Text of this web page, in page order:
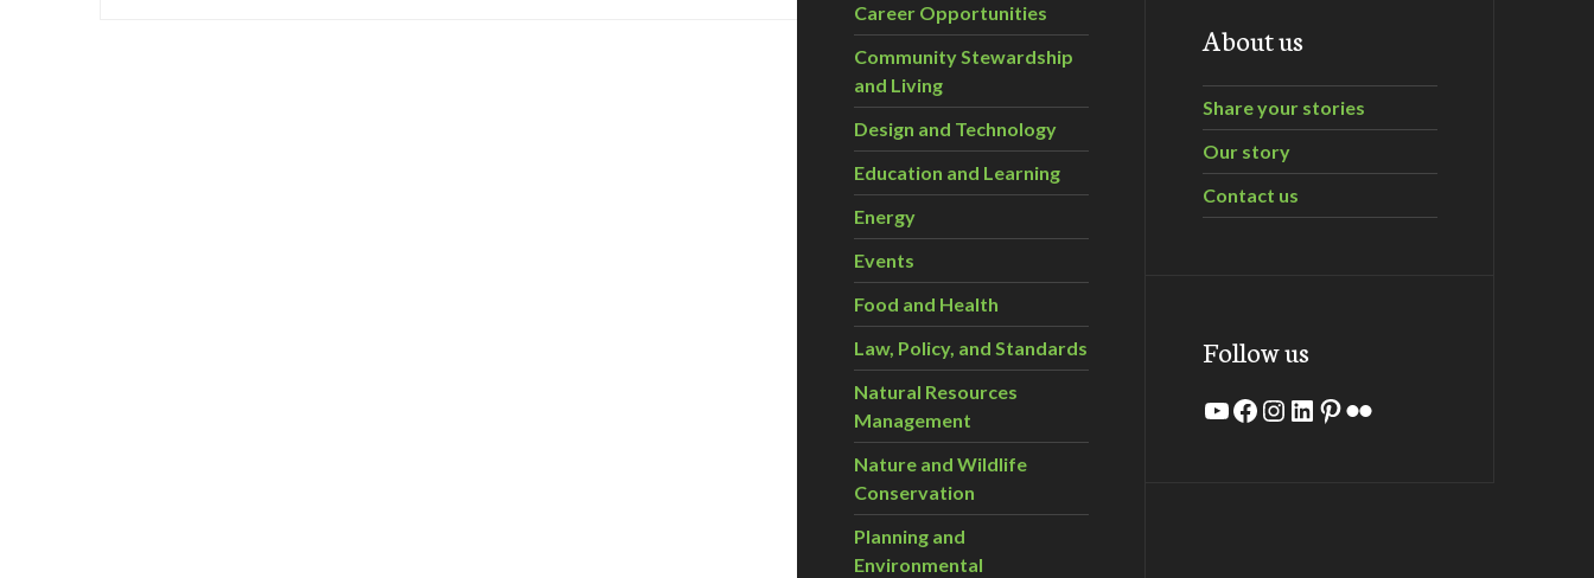
Career Opportunities
Community Stewardship
and Living
Design and Technology
Education and Learning
Energy
Events
Food and Health
Law, Policy, and Standards
Natural Resources
Management
Nature and Wildlife
Conservation
Planning and
Environmental
About us
Share your stories
Our story
Contact us
Follow us
YouTube
Facebook
Instagram
LinkedIn
Pinterest
Flickr